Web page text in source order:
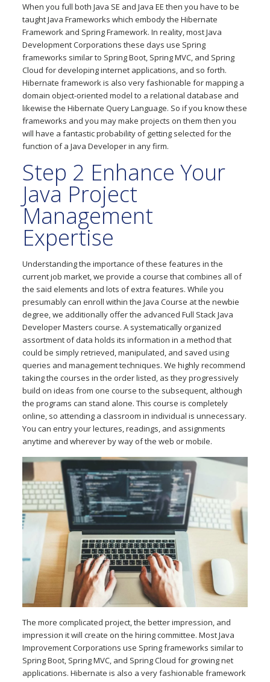
When you full both Java SE and Java EE then you have to be
taught Java Frameworks which embody the Hibernate
Framework and Spring Framework. In reality, most Java
Development Corporations these days use Spring
frameworks similar to Spring Boot, Spring MVC, and Spring
Cloud for developing internet applications, and so forth.
Hibernate framework is also very fashionable for mapping a
domain object-oriented model to a relational database and
likewise the Hibernate Query Language. So if you know these
frameworks and you may make projects on them then you
will have a fantastic probability of getting selected for the
function of a Java Developer in any firm.
Step 2 Enhance Your
Java Project
Management
Expertise
Understanding the importance of these features in the
current job market, we provide a course that combines all of
the said elements and lots of extra features. While you
presumably can enroll within the Java Course at the newbie
degree, we additionally offer the advanced Full Stack Java
Developer Masters course. A systematically organized
assortment of data holds its information in a method that
could be simply retrieved, manipulated, and saved using
queries and management techniques. We highly recommend
taking the courses in the order listed, as they progressively
build on ideas from one course to the subsequent, although
the programs can stand alone. This course is completely
online, so attending a classroom in individual is unnecessary.
You can entry your lectures, readings, and assignments
anytime and wherever by way of the web or mobile.
The more complicated project, the better impression, and
impression it will create on the hiring committee. Most Java
Improvement Corporations use Spring frameworks similar to
Spring Boot, Spring MVC, and Spring Cloud for growing net
applications. Hibernate is also a very fashionable framework